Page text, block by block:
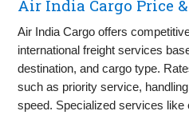
Air India Cargo Price
Air India Cargo offers
international freight services
destination, and cargo type.
such as priority service,
speed. Specialized services